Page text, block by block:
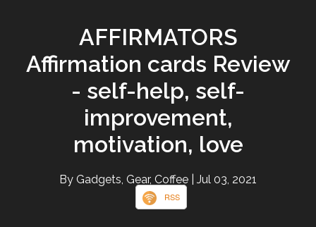
AFFIRMATORS
Affirmation cards Review
- self-help, self-
improvement,
motivation, love
By Gadgets, Gear, Coffee | Jul 03, 2021
RSS